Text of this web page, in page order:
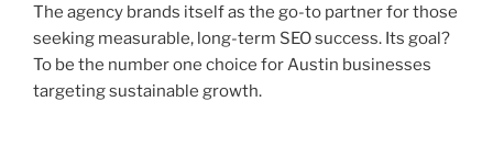
The agency brands itself as the go-to partner for those
seeking measurable, long-term SEO success. Its goal?
To be the number one choice for Austin businesses
targeting sustainable growth.